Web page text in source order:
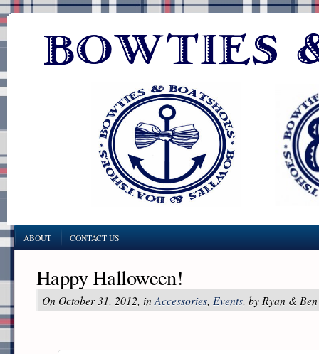
ABOUT CONTACT US
Happy Halloween!
On October 31, 2012, inAccessories, Events, by Ryan & Ben